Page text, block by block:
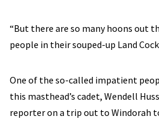
“But there are so many hoons out
people in their souped-up Land
One of the so-called impatient
this masthead’s cadet, Wendell
reporter on a trip out to Windorah